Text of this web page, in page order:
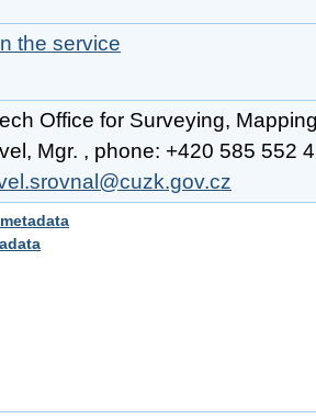
the service
Office for Surveying,
Mgr. , phone: +420 585 552